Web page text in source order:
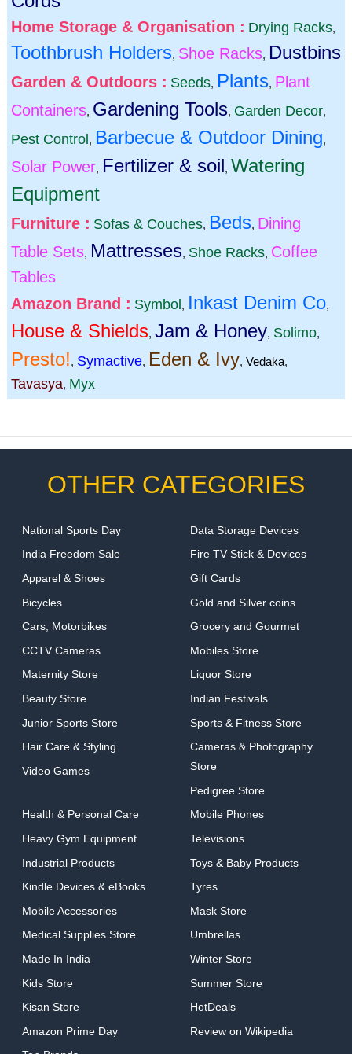
Home Storage & Organisation : Drying Racks,
Toothbrush Holders, Shoe Racks, Dustbins
Garden & Outdoors : Seeds, Plants, Plant
Containers, Gardening Tools, Garden Decor,
Pest Control , Barbecue & Outdoor Dining,
Solar Power, Fertilizer & soil, Watering
Equipment
Furniture : Sofas & Couches, Beds, Dining
Table Sets, Mattresses, Shoe Racks, Coffee
Tables
Amazon Brand : Symbol , Inkast Denim Co,
House & Shields, Jam & Honey, Solimo,
Presto!, Symactive, Eden & Ivy, Vedaka,
Tavasya, Myx
OTHER CATEGORIES
National Sports Day
India Freedom Sale
Apparel & Shoes
Bicycles
Cars, Motorbikes
CCTV Cameras
Maternity Store
Beauty Store
Junior Sports Store
Hair Care & Styling
Video Games
Data Storage Devices
Fire TV Stick & Devices
Gift Cards
Gold and Silver coins
Grocery and Gourmet
Mobiles Store
Liquor Store
Indian Festivals
Sports & Fitness Store
Cameras & Photography
Store
Pedigree Store
Health & Personal Care
Heavy Gym Equipment
Industrial Products
Kindle Devices & eBooks
Mobile Accessories
Medical Supplies Store
Made In India
Kids Store
Kisan Store
Amazon Prime Day
Mobile Phones
Televisions
Toys & Baby Products
Tyres
Mask Store
Umbrellas
Winter Store
Summer Store
HotDeals
Review on Wikipedia